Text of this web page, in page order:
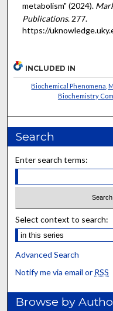
metabolism" (2024).
Publications. 277.
https://
INCLUDED IN
Biochemical Phenomena,
Biochemistry
Search
Enter search terms:
Select context to search:
Advanced Search
Notify me via email or RSS
Browse by